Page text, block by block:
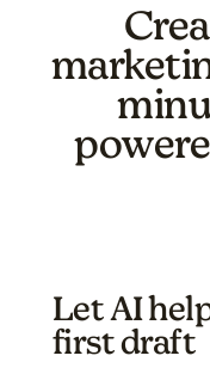
Let AI
first draft